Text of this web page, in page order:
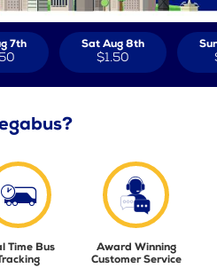
7th Sat Aug 8th
$1.50
Time Bus
Award Winning
Customer Service